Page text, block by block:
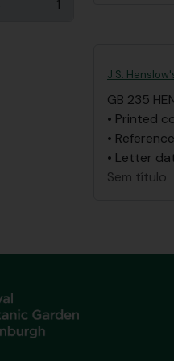
1
J.S.
GB 235
• Printed
•
• Letter
Sem título